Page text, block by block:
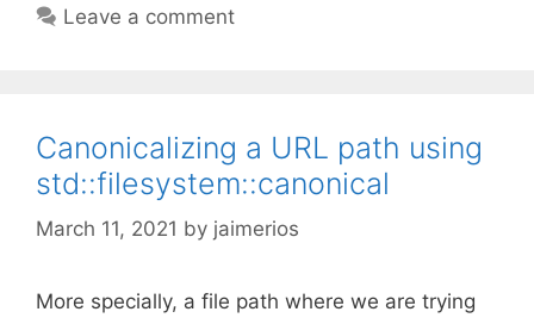
Leave a comment
Canonicalizing a URL path using
std::filesystem::canonical
March 11, 2021 by jaimerios
More specially, a file path where we are trying